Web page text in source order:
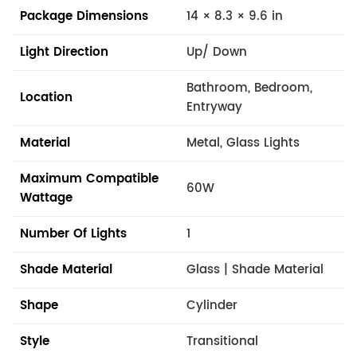
Package Dimensions
14 × 8.3 × 9.6 in
Light Direction
Up/ Down
Location
Bathroom, Bedroom,
Entryway
Material
Metal, Glass Lights
Maximum Compatible
Wattage
60W
Number Of Lights
1
Shade Material
Glass | Shade Material
Shape
Cylinder
Style
Transitional